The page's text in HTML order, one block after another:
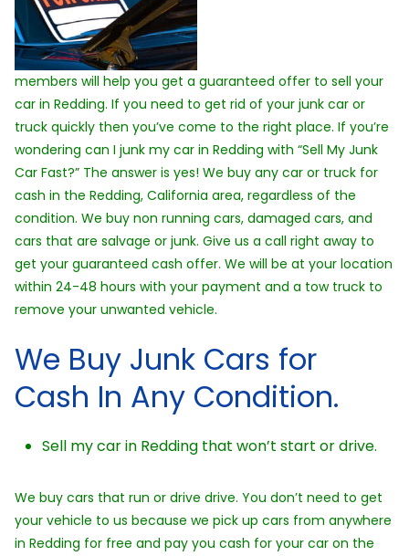
members will help you get a guaranteed offer to sell your
car in Redding. If you need to get rid of your junk car or
truck quickly then you’ve come to the right place. If you’re
wondering can I junk my car in Redding with “Sell My Junk
Car Fast?” The answer is yes! We buy any car or truck for
cash in the Redding, California area, regardless of the
condition. We buy non running cars, damaged cars, and
cars that are salvage or junk. Give us a call right away to
get your guaranteed cash offer. We will be at your location
within 24-48 hours with your payment and a tow truck to
remove your unwanted vehicle.
We Buy Junk Cars for
Cash In Any Condition.
Sell my car in Redding that won’t start or drive.
We buy cars that run or drive drive. You don’t need to get
your vehicle to us because we pick up cars from anywhere
in Redding for free and pay you cash for your car on the